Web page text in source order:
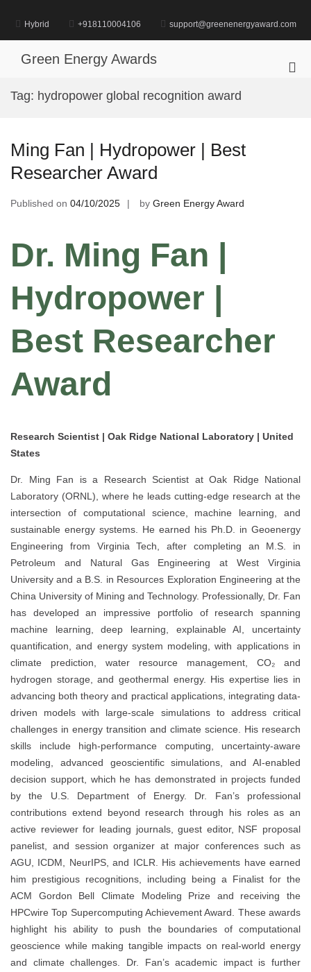
content
Hybrid +918110004106 support@greenenergyaward.com
Green Energy Awards
Tag: hydropower global recognition award
Ming Fan | Hydropower | Best
Researcher Award
Published on 04/10/2025 by Green Energy Award
Dr. Ming Fan |
Hydropower |
Best Researcher
Award
Research Scientist | Oak Ridge National Laboratory | United
States
Dr. Ming Fan is a Research Scientist at Oak Ridge National
Laboratory (ORNL), where he leads cutting-edge research at the
intersection of computational science, machine learning, and
sustainable energy systems. He earned his Ph.D. in Geoenergy
Engineering from Virginia Tech, after completing an M.S. in
Petroleum and Natural Gas Engineering at West Virginia
University and a B.S. in Resources Exploration Engineering at the
China University of Mining and Technology. Professionally, Dr. Fan
has developed an impressive portfolio of research spanning
machine learning, deep learning, explainable AI, uncertainty
quantification, and energy system modeling, with applications in
climate prediction, water resource management, CO₂ and
hydrogen storage, and geothermal energy. His expertise lies in
advancing both theory and practical applications, integrating data-
driven models with large-scale simulations to address critical
challenges in energy transition and climate science. His research
skills include high-performance computing, uncertainty-aware
modeling, advanced geoscientific simulations, and AI-enabled
decision support, which he has demonstrated in projects funded
by the U.S. Department of Energy. Dr. Fan’s professional
contributions extend beyond research through his roles as an
active reviewer for leading journals, guest editor, NSF proposal
panelist, and session organizer at major conferences such as
AGU, ICDM, NeurIPS, and ICLR. His achievements have earned
him prestigious recognitions, including being a Finalist for the
ACM Gordon Bell Climate Modeling Prize and receiving the
HPCwire Top Supercomputing Achievement Award. These awards
highlight his ability to push the boundaries of computational
geoscience while making tangible impacts on real-world energy
and climate challenges. Dr. Fan’s academic impact is further